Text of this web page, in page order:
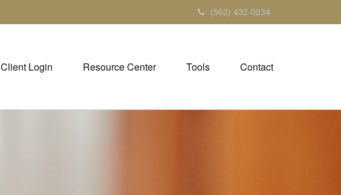
(562) 432-0234
Client Login Resource Center Tools Contact